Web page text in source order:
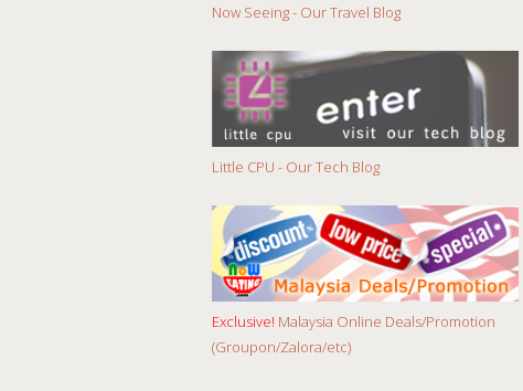
Now Seeing - Our Travel Blog
Little CPU - Our Tech Blog
Exclusive! Malaysia Online Deals/Promotion
(Groupon/Zalora/etc)